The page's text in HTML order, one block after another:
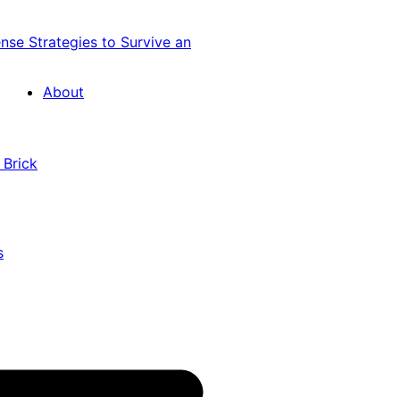
Strategies to Survive an
About
Brick